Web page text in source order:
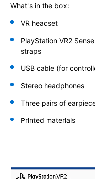
What's in the box:
VR headset
PlayStation VR2
straps
USB cable (for
Stereo headphones
Three pairs of
Printed materials